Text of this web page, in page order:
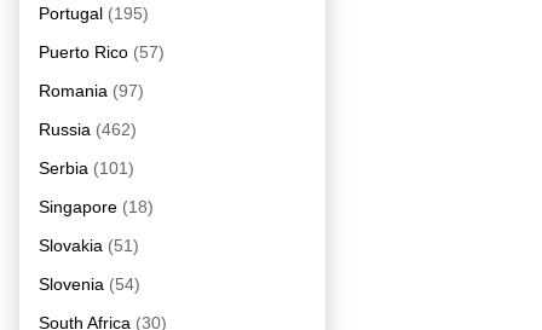
Portugal (195)
Puerto Rico (57)
Romania (97)
Russia (462)
Serbia (101)
Singapore (18)
Slovakia (51)
Slovenia (54)
South Africa (30)